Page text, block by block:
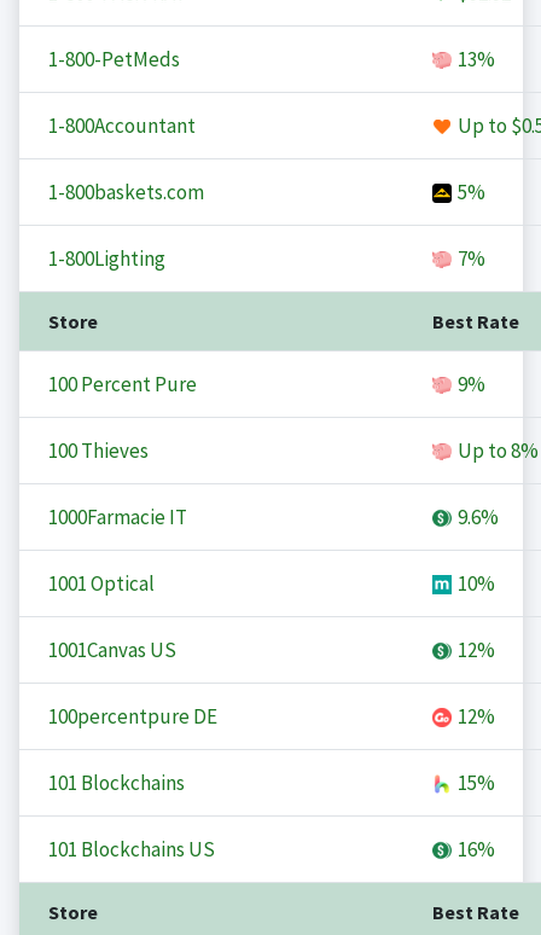
1-800-PetMeds 13%
1-800Accountant Up to
1-800baskets.com 5%
1-800Lighting 7%
Store Best Rate
100 Percent Pure 9%
100 Thieves Up to8%
1000Farmacie IT 9.6%
1001 Optical 10%
1001Canvas US 12%
100percentpure DE 12%
101 Blockchains 15%
101 Blockchains US 16%
Store Best Rate